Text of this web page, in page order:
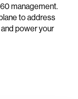
management.
to address
power your